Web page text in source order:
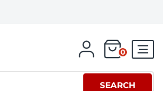
0
SEARCH